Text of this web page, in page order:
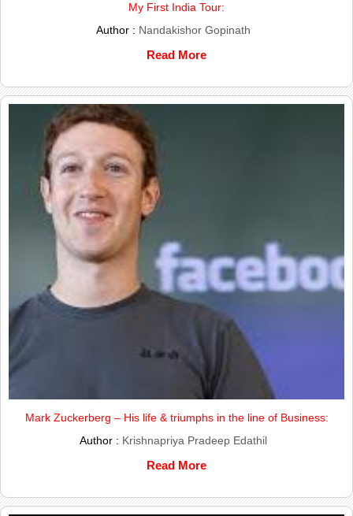
My First India Tour:
Author : Nandakishor Gopinath
Read More
Mark Zuckerberg – His life & triumphs in the line of Business:
Author : Krishnapriya Pradeep Edathil
Read More